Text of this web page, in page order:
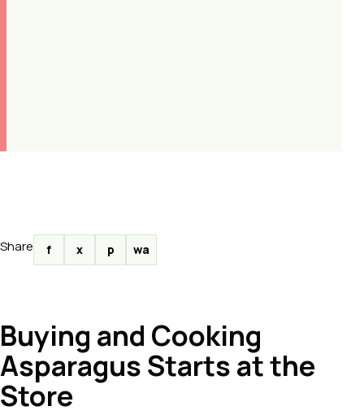
Share f x p wa
Buying and Cooking
Asparagus Starts at the
Store